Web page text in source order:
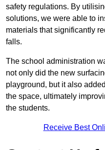
safety regulations. By
solutions, we were able to
materials that significantly
falls.
The school administration
not only did the new
playground, but it also
the space, ultimately
the students.
Receive Best